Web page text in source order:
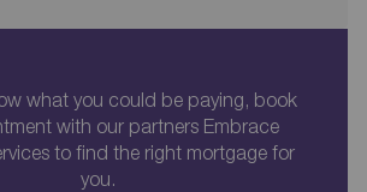
what you could be paying, book
with our partners Embrace
to find the right mortgage for
you.